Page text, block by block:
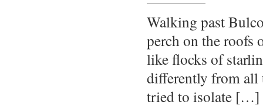
Walking past
perch on the
like flocks of
differently from all
tried to isolate […]